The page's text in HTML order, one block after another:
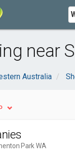
near
Australia
Park WA